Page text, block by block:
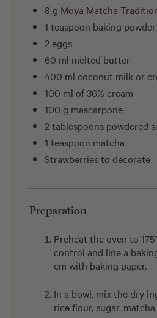
8 g Moya Matcha
1 teaspoon baking powder
2 eggs
60 ml melted butter
400 ml coconut milk or
100 ml of 36% cream
100 g mascarpone
2 tablespoons powdered
1 teaspoon matcha
Strawberries to decorate
Preparation
Preheat the oven to
control and line a
cm with baking paper.
In a bowl, mix the dry
rice flour, sugar,